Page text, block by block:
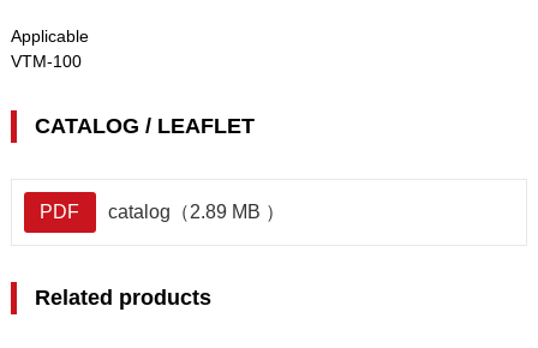
Applicable
VTM-100
CATALOG / LEAFLET
PDF catalog（2.89 MB ）
Related products